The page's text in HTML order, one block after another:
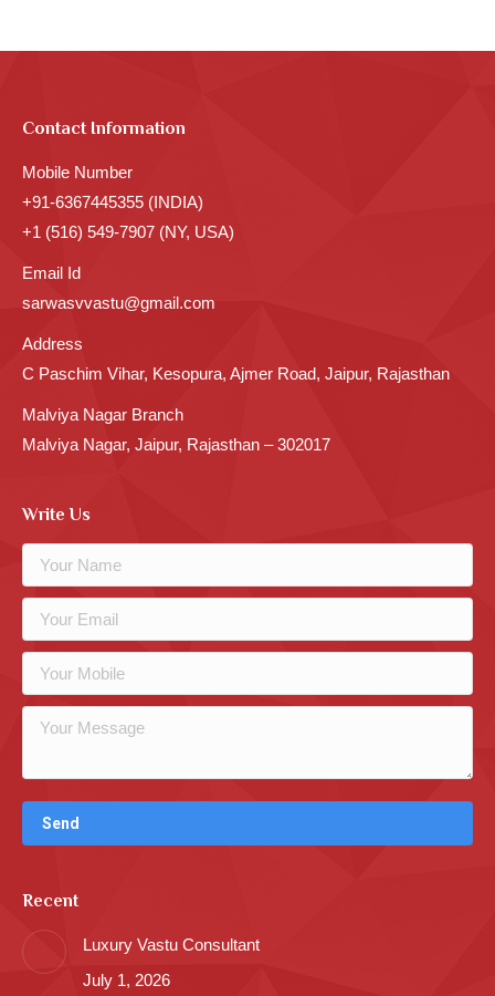
Contact Information
Mobile Number
+91-6367445355 (INDIA)
+1 (516) 549-7907 (NY, USA)
Email Id
sarwasvvastu@gmail.com
Address
C Paschim Vihar, Kesopura, Ajmer Road, Jaipur, Rajasthan
Malviya Nagar Branch
Malviya Nagar, Jaipur, Rajasthan – 302017
Write Us
Recent
Luxury Vastu Consultant
July 1, 2026